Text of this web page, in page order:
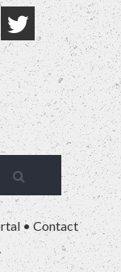
•Contact